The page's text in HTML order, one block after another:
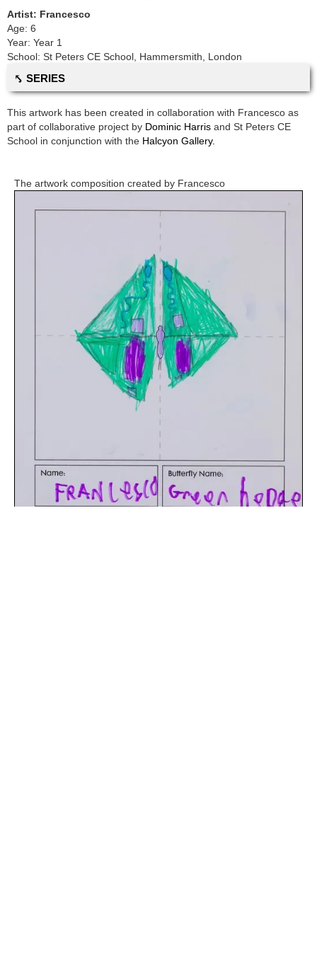
Artist: Francesco
Age: 6
Year: Year 1
School: St Peters CE School Hammersmith, London
⤣ SERIES
This artwork has been created in collaboration with Francesco as
part of collaborative project by Dominic Harris and St Peters CE
School in conjunction with the Halcyon Gallery.
The artwork composition created by Francesco